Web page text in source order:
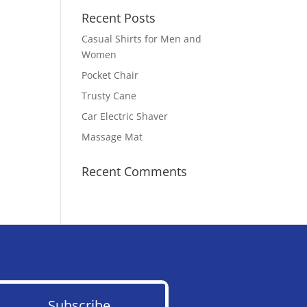
Recent Posts
Casual Shirts for Men and
Women
Pocket Chair
Trusty Cane
Car Electric Shaver
Massage Mat
Recent Comments